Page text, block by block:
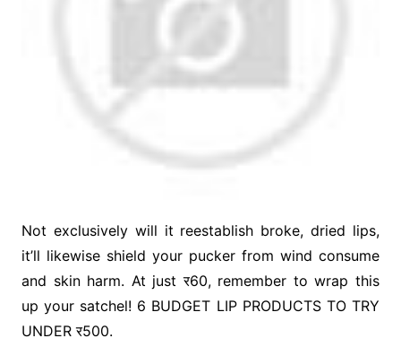
Not exclusively will it reestablish broke, dried lips,
it’ll likewise shield your pucker from wind consume
and skin harm. At just र60, remember to wrap this
up your satchel! 6 BUDGET LIP PRODUCTS TO TRY
UNDER र500.